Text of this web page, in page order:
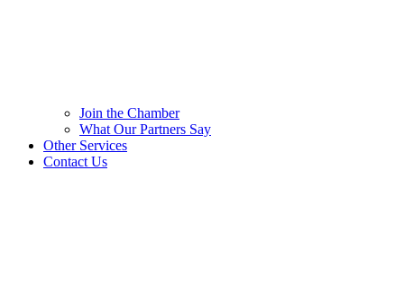
Join the Chamber
What Our Partners Say
Other Services
Contact Us